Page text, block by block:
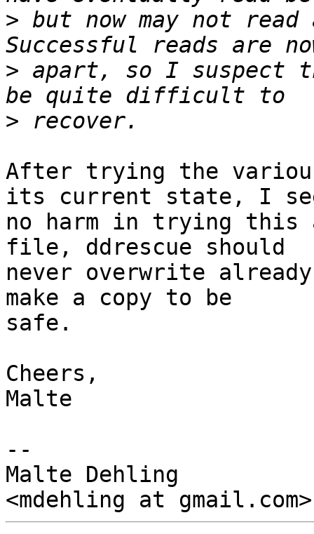
> but now may not
> apart, so I suspect
>
After trying the
its current state, I
no harm in trying this
file, ddrescue should
never overwrite
make a copy to be
safe.
Cheers,
Malte
--
Malte Dehling